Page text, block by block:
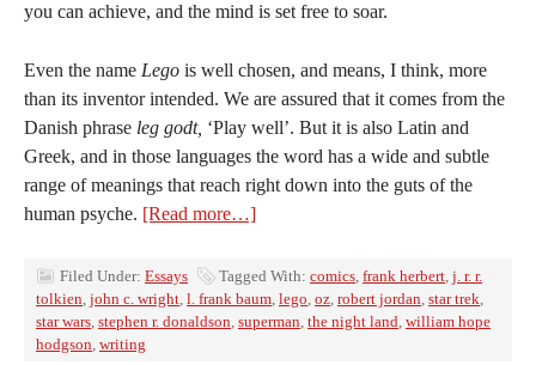
you can achieve, and the mind is set free to soar.
Even the name Lego is well chosen, and means, I think, more
than its inventor intended. We are assured that it comes from the
Danish phrase leg godt, ‘Play well’. But it is also Latin and
Greek, and in those languages the word has a wide and subtle
range of meanings that reach right down into the guts of the
human psyche. [Read more…]
Filed Under: Essays Tagged With: comics, frank herbert, j. r. r.
tolkien, john c. wright, l. frank baum, lego, oz, robert jordan, star trek,
star wars, stephen r. donaldson, superman, the night land, william hope
hodgson, writing